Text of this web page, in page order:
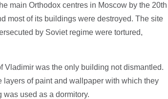
main Orthodox centres in Moscow by the 20th
most of its buildings were destroyed. The site
by Soviet regime were tortured,
Vladimir was the only building not dismantled.
layers of paint and wallpaper with which they
used as a dormitory.